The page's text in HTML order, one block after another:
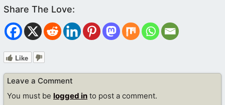
Like
Leave a Comment
You must be logged in to post a comment.